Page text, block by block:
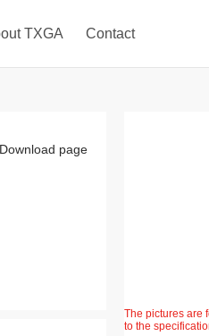
TXGA Contact
Download page
The pictures are
to the